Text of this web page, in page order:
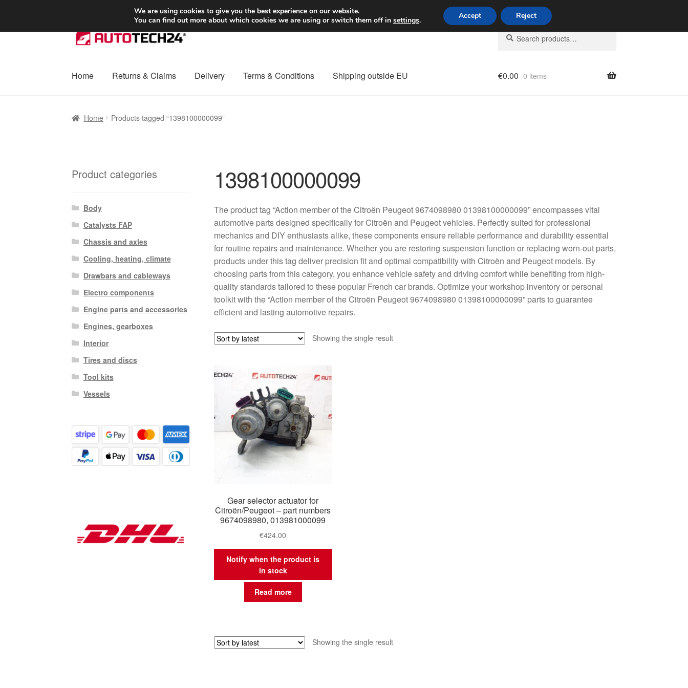
SHIPPING starting at 6 EUR Worldwide shipping
Skip
to
Skip
to
Search
for:
Search
Home Returns & Claims Delivery Terms & Conditions Shipping outside EU €0.00 0 items
Home Products tagged “1398100000099”
1398100000099
The product tag “Action member of the Citroën Peugeot 9674098980 01398100000099” encompasses vital
automotive parts designed specifically for Citroën and Peugeot vehicles. Perfectly suited for professional
mechanics and DIY enthusiasts alike, these components ensure reliable performance and durability essential
for routine repairs and maintenance. Whether you are restoring suspension function or replacing worn-out parts,
products under this tag deliver precision fit and optimal compatibility with Citroën and Peugeot models. By
choosing parts from this category, you enhance vehicle safety and driving comfort while benefiting from high-
quality standards tailored to these popular French car brands. Optimize your workshop inventory or personal
toolkit with the “Action member of the Citroën Peugeot 9674098980 01398100000099” parts to guarantee
efficient and lasting automotive repairs.
Showing the single result
Gear selector actuator for
Citroën/Peugeot – part numbers
9674098980, 013981000099
€424.00
Notify when the product is
in stock
Read more
Showing the single result
Product categories
Body
Catalysts FAP
Chassis and axles
Cooling, heating, climate
Drawbars and cableways
Electro components
Engine parts and accessories
Engines, gearboxes
Interior
Tires and discs
Tool kits
Vessels
We are using cookies to give you the best experience on our website.
You can find out more about which cookies we are using or switch them off in settings. Accept Reject